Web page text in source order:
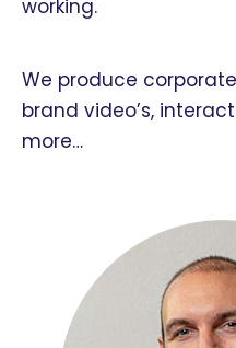
working.
We produce
brand video’s,
more…